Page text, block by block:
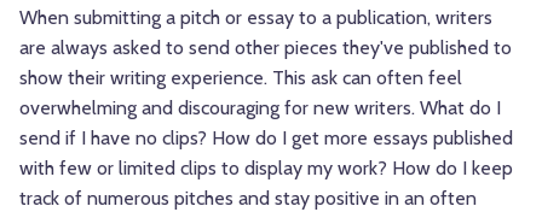
When submitting a pitch or essay to a publication, writers
are always asked to send other pieces they've published to
show their writing experience. This ask can often feel
overwhelming and discouraging for new writers. What do I
send if I have no clips? How do I get more essays published
with few or limited clips to display my work? How do I keep
track of numerous pitches and stay positive in an often